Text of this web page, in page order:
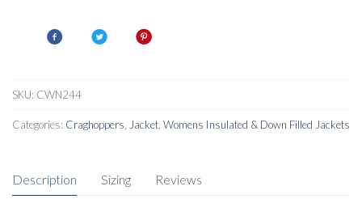
quantity
SKU: CWN244
Categories: Craghoppers Jacket Womens Insulated & Down Filled Jackets
Description Sizing Reviews